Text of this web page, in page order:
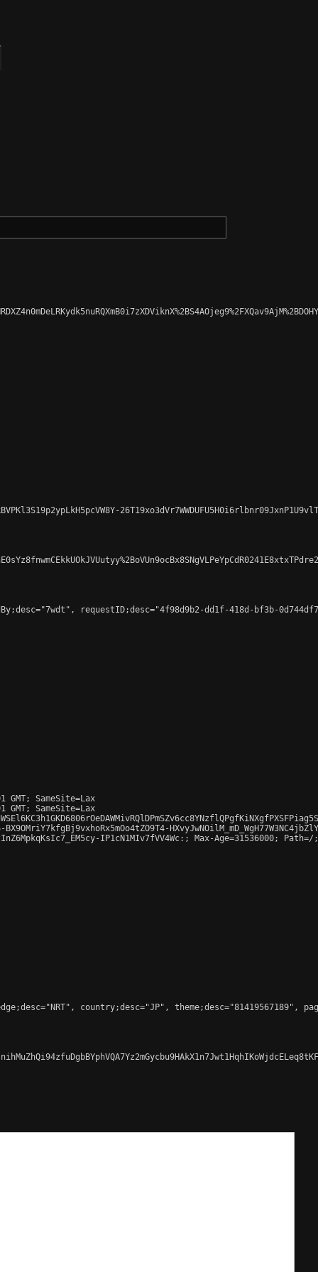
requestID;desc="4f98d9b2-dd1f-418d-bf3b-
SameSite=Lax
SameSite=Lax
BX9OMriY7kfgBj9vxhoRx5mOo4tZO9T4-
IP1cN1MIv7fVV4Wc:; Max-
country;desc="JP", theme;desc="81419567189",